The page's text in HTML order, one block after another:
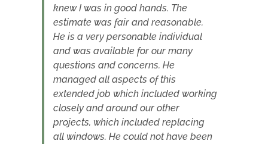
knew I was in good hands. The
estimate was fair and reasonable.
He is a very personable individual
and was available for our many
questions and concerns. He
managed all aspects of this
extended job which included working
closely and around our other
projects, which included replacing
all windows. He could not have been